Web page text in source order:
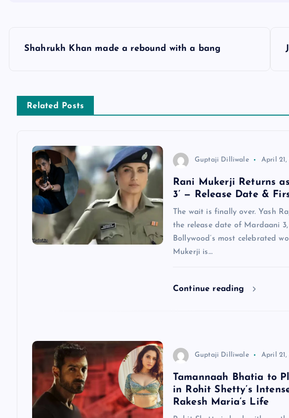
s
t
Shahrukh Khan made a rebound with a bang
Related Posts
Guptaji Dilliwale April 21,
Rani Mukerji Returns
3’ — Release Date &
The wait is finally over. Yash
the release date of Mardaani
Bollywood’s most celebrated
Mukerji is…
Continue reading
Guptaji Dilliwale April 21,
Tamannaah Bhatia to
in Rohit Shetty’s
Rakesh Maria’s Life